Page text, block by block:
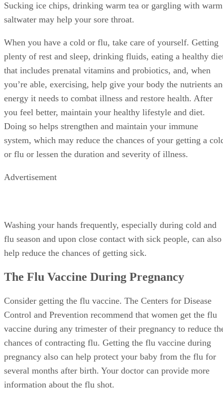
Sucking ice chips, drinking warm tea or gargling with warm
saltwater may help your sore throat.
When you have a cold or flu, take care of yourself. Getting
plenty of rest and sleep, drinking fluids, eating a healthy
that includes prenatal vitamins and probiotics, and, when
you’re able, exercising, help give your body the nutrients
energy it needs to combat illness and restore health. After
you feel better, maintain your healthy lifestyle and diet.
Doing so helps strengthen and maintain your immune
system, which may reduce the chances of your getting a
or flu or lessen the duration and severity of illness.
Advertisement
Washing your hands frequently, especially during cold and
flu season and upon close contact with sick people, can also
help reduce the chances of getting sick.
The Flu Vaccine During Pregnancy
Consider getting the flu vaccine. The Centers for Disease
Control and Prevention recommend that women get the flu
vaccine during any trimester of their pregnancy to reduce
chances of contracting flu. Getting the flu vaccine during
pregnancy also can help protect your baby from the flu for
several months after birth. Your doctor can provide more
information about the flu shot.